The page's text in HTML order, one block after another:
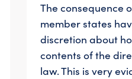
The consequence
member states
discretion about
contents of the
law. This is very